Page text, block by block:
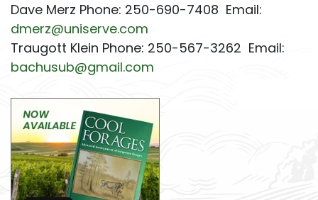
Dave Merz Phone: 250-690-7408 Email:
dmerz@uniserve.com
Traugott Klein Phone: 250-567-3262 Email:
bachusub@gmail.com